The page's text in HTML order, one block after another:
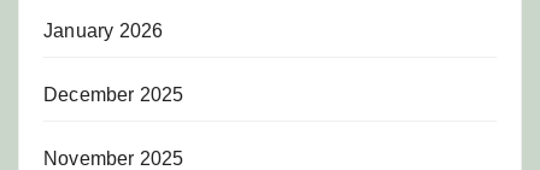
January 2026
December 2025
November 2025